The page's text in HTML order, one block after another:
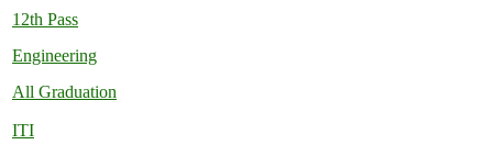
12th Pass
Engineering
All Graduation
ITI